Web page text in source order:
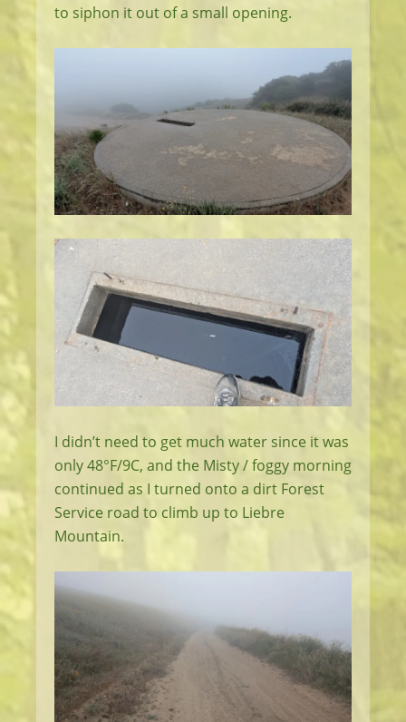
to siphon it out of a small opening.
I didn’t need to get much water since it was
only 48°F/9C, and the Misty / foggy morning
continued as I turned onto a dirt Forest
Service road to climb up to Liebre
Mountain.